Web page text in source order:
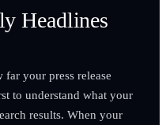
Headlines
far your press release
to understand what your
results. When your